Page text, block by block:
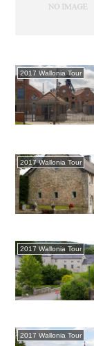
2017 Wallonia Tour
2017 Wallonia Tour
2017 Wallonia Tour
2017 Wallonia Tour